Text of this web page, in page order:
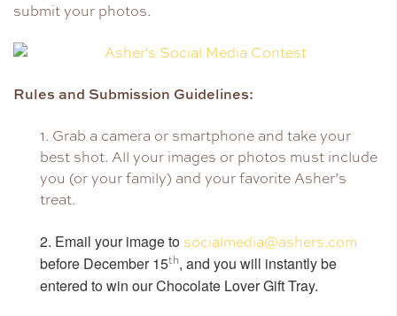
submit your photos.
Rules and Submission Guidelines:
1. Grab a camera or smartphone and take your
best shot. All your images or photos must include
you (or your family) and your favorite Asher’s
treat.
2. Email your image to socialmedia@ashers.com
before December 15th, and you will instantly be
entered to win our Chocolate Lover Gift Tray.